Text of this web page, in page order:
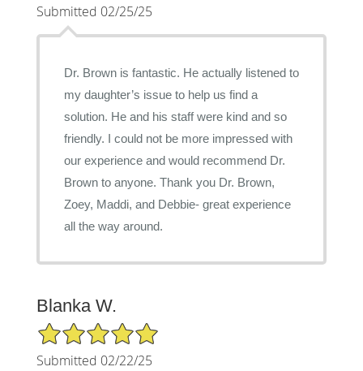
Submitted 02/25/25
Dr. Brown is fantastic. He actually listened to
my daughter’s issue to help us find a
solution. He and his staff were kind and so
friendly. I could not be more impressed with
our experience and would recommend Dr.
Brown to anyone. Thank you Dr. Brown,
Zoey, Maddi, and Debbie- great experience
all the way around.
Blanka W.
5/5 Star Rating
Submitted 02/22/25